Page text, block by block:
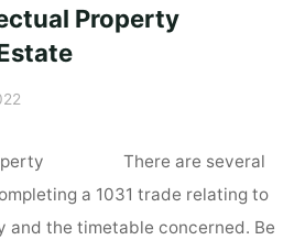
Property
There are several
a 1031 trade relating to
and the timetable concerned. Be